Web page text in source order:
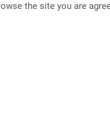
the site you are